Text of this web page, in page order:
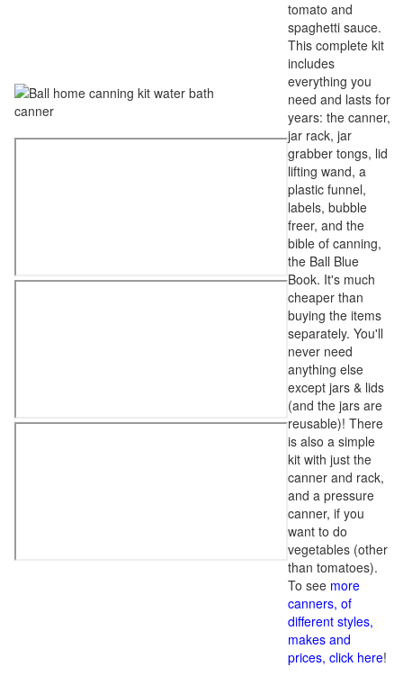
tomato and
spaghetti sauce.
This complete kit
includes
everything you
need and lasts for
years: the canner,
jar rack, jar
grabber tongs, lid
lifting wand, a
plastic funnel,
labels, bubble
freer, and the
bible of canning,
the Ball Blue
Book. It's much
cheaper than
buying the items
separately. You'll
never need
anything else
except jars & lids
(and the jars are
reusable)! There
is also a simple
kit with just the
canner and rack,
and a pressure
canner, if you
want to do
vegetables (other
than tomatoes).
To see more
canners, of
different styles,
makes and
prices, click here!